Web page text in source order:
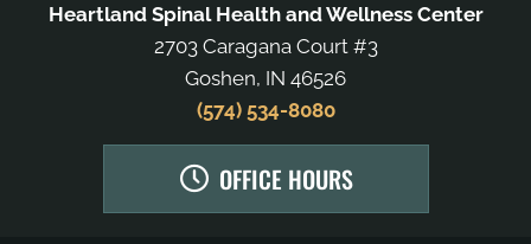
Heartland Spinal Health and Wellness Center
2703 Caragana Court #3
Goshen, IN 46526
(574) 534-8080
OFFICE HOURS